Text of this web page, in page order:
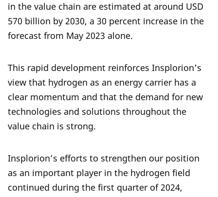
in the value chain are estimated at around USD
570 billion by 2030, a 30 percent increase in the
forecast from May 2023 alone.
This rapid development reinforces Insplorion’s
view that hydrogen as an energy carrier has a
clear momentum and that the demand for new
technologies and solutions throughout the
value chain is strong.
Insplorion’s efforts to strengthen our position
as an important player in the hydrogen field
continued during the first quarter of 2024,